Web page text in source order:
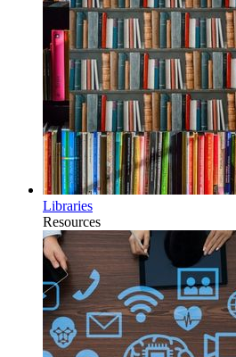
Libraries
Resources